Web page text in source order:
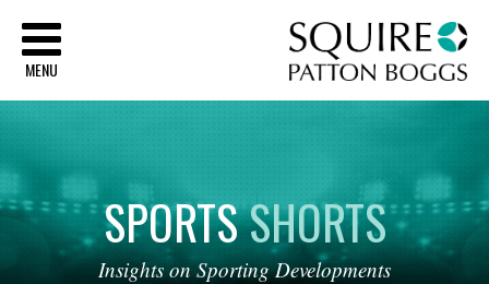
MENU
SPORTSSHORTS
Insights on Sporting Developments